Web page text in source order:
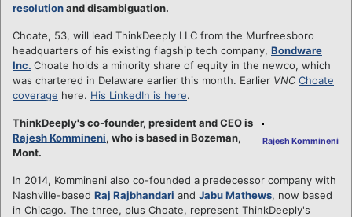
resolutionand disambiguation.
Choate, 53, will lead ThinkDeeply LLC from the Murfreesboro
headquarters of his existing flagship tech company, Bondware
Inc. Choate holds a minority share of equity in the newco, which
was chartered in Delaware earlier this month. Earlier VNC Choate
coverage here. His LinkedIn is here.
Rajesh Kommineni
ThinkDeeply's co-founder, president and CEO is
Rajesh Kommineni, who is based in Bozeman,
Mont.
In 2014, Kommineni also co-founded a predecessor company with
Nashville-based Raj Rajbhandari and Jabu Mathews, now based
in Chicago. The three, plus Choate, represent ThinkDeeply's